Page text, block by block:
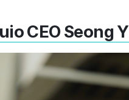
CEO Seong